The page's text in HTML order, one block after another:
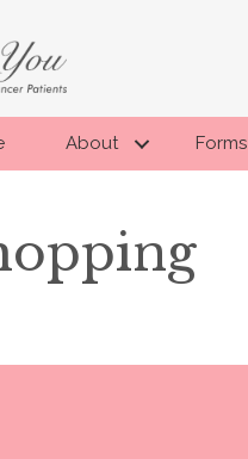
About Forms